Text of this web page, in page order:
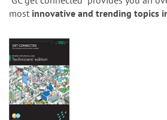
most innovative and trending topics